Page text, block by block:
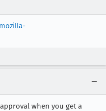
when you get a